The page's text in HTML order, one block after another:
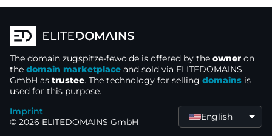
The domain zugspitze-fewo.de is offered by the owner on
the domain marketplace and sold via ELITEDOMAINS
GmbH as trustee. The technology for selling domains is
used for this purpose.
Imprint
© 2026 ELITEDOMAINS GmbH
English